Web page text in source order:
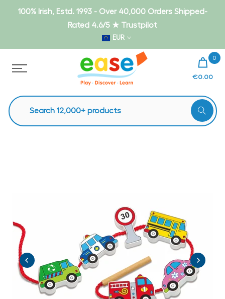
Skip100% Irish, Estd. 1993 - Over 40,000 Orders Shipped-
Rated 4.6/5 ★ Trustpilot
EUR
0
€0.00